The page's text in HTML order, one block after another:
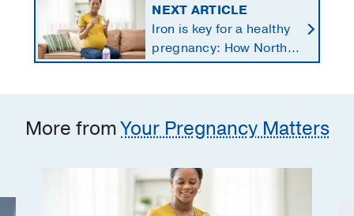
NEXT ARTICLE
Iron is key for a healthy
pregnancy: How North
Texans get the
More fromYour Pregnancy Matters